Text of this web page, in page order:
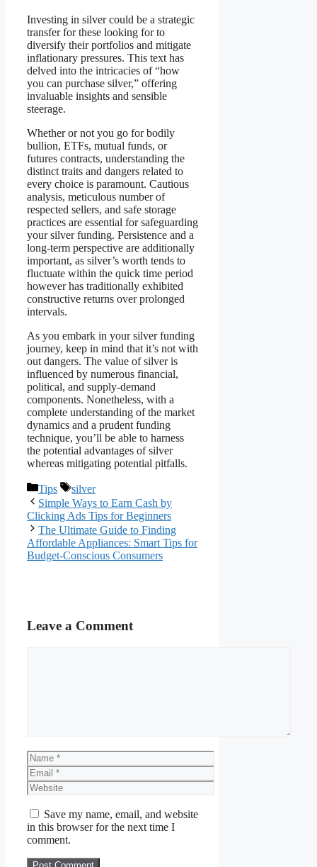
Investing in silver could be a strategic
transfer for these looking for to
diversify their portfolios and mitigate
inflationary pressures. This text has
delved into the intricacies of “how
you can purchase silver,” offering
invaluable insights and sensible
steerage.
Whether or not you go for bodily
bullion, ETFs, mutual funds, or
futures contracts, understanding the
distinct traits and dangers related to
every choice is paramount. Cautious
analysis, meticulous number of
respected sellers, and safe storage
practices are essential for safeguarding
your silver funding. Persistence and a
long-term perspective are additionally
important, as silver’s worth tends to
fluctuate within the quick time period
however has traditionally exhibited
constructive returns over prolonged
intervals.
As you embark in your silver funding
journey, keep in mind that it’s not with
out dangers. The value of silver is
influenced by numerous financial,
political, and supply-demand
components. Nonetheless, with a
complete understanding of the market
dynamics and a prudent funding
technique, you’ll be able to harness
the potential advantages of silver
whereas mitigating potential pitfalls.
Categories
Tips Tags
silver
Simple Ways to Earn Cash by
Clicking Ads Tips for Beginners
The Ultimate Guide to Finding
Affordable Appliances: Smart Tips for
Budget-Conscious Consumers
Leave a Comment
Name
Email
Website
Save my name, email, and website
in this browser for the next time I
comment.